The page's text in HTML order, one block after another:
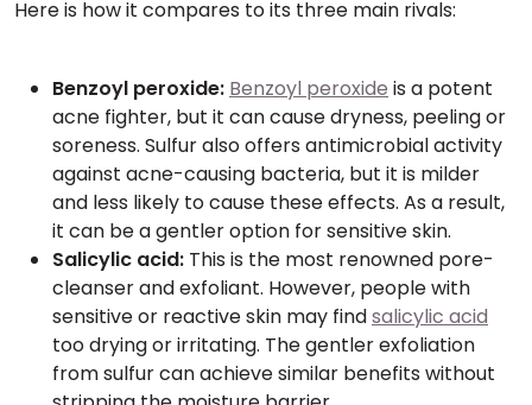
Here is how it compares to its three main rivals:
Benzoyl peroxide: Benzoyl peroxide is a potent
acne fighter, but it can cause dryness, peeling or
soreness. Sulfur also offers antimicrobial activity
against acne-causing bacteria, but it is milder
and less likely to cause these effects. As a result,
it can be a gentler option for sensitive skin.
Salicylic acid: This is the most renowned pore-
cleanser and exfoliant. However, people with
sensitive or reactive skin may findsalicylic acid
too drying or irritating. The gentler exfoliation
from sulfur can achieve similar benefits without